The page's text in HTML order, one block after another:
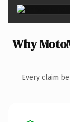
Why
Every claim